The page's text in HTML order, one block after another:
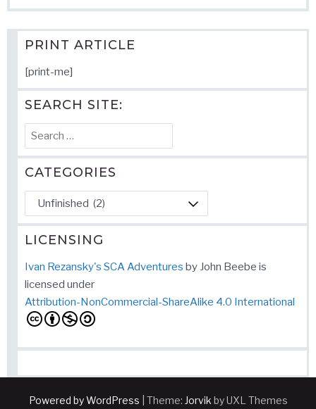
PRINT ARTICLE
[print-me]
SEARCH SITE:
Search
for:
CATEGORIES
Categories
LICENSING
Ivan Rezansky's SCA Adventures by John Beebe is
licensed under
Attribution-NonCommercial-ShareAlike 4.0 International
Powered by WordPress Theme: Jorvik by UXL Themes